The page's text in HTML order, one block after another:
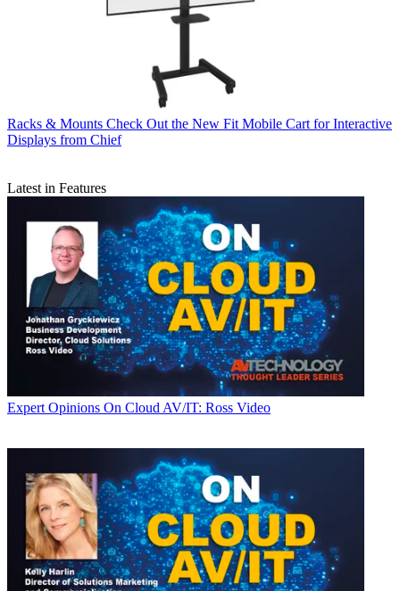
Racks & Mounts Check Out the New Fit Mobile Cart for Interactive
Displays from Chief
Latest in Features
Expert Opinions On Cloud AV/IT: Ross Video